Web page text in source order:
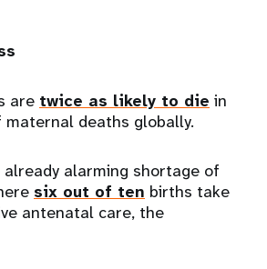
are twice as likely to die in
deaths globally.
alarming shortage of
six out of ten births take
antenatal care, the